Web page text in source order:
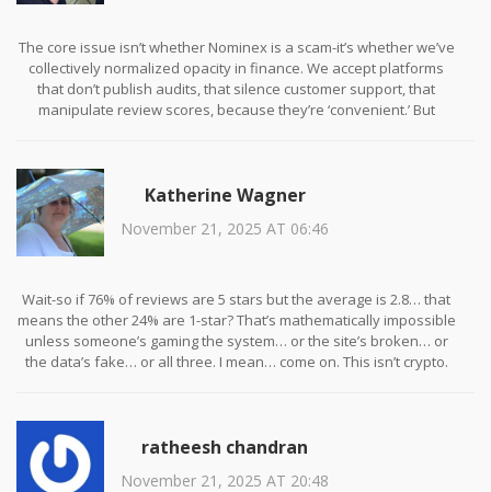
The core issue isn’t whether Nominex is a scam-it’s whether we’ve
collectively normalized opacity in finance. We accept platforms
that don’t publish audits, that silence customer support, that
manipulate review scores, because they’re ‘convenient.’ But
logical endpoint of a business model built on illusion. We need to
demand more than UI polish. We need transparency, not
Katherine Wagner
November 21, 2025 AT 06:46
Wait-so if 76% of reviews are 5 stars but the average is 2.8… that
means the other 24% are 1-star? That’s mathematically impossible
unless someone’s gaming the system… or the site’s broken… or
the data’s fake… or all three. I mean… come on. This isn’t crypto.
ratheesh chandran
November 21, 2025 AT 20:48